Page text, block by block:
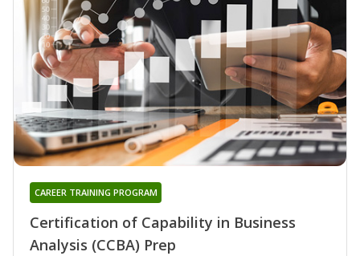
Certification of Capability in Business
Analysis (CCBA) Prep
CAREER TRAINING PROGRAM